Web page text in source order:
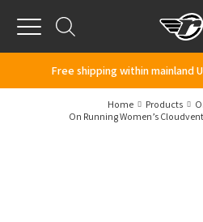
Menu
Free shipping within mainland
Home Products
On Running Women’s